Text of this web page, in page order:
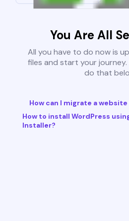
You Are All
All you have to do now is
files and start your
do that
How can I migrate a
How to install WordPress
Installer?